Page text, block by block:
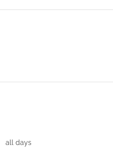
all days